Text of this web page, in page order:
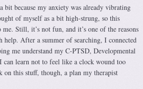
bit because my anxiety was already vibrating
of myself as a bit high-strung, so this
Still, it’s not fun, and it’s one of the reasons
help. After a summer of searching, I connected
me understand my C-PTSD, Developmental
can learn not to feel like a clock wound too
this stuff, though, a plan my therapist